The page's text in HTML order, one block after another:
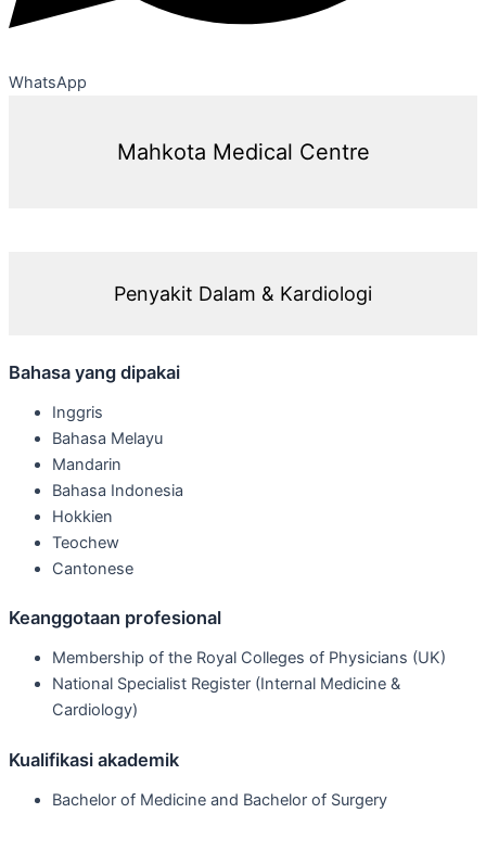
WhatsApp
Mahkota Medical Centre
Penyakit Dalam & Kardiologi
Bahasa yang dipakai
Inggris
Bahasa Melayu
Mandarin
Bahasa Indonesia
Hokkien
Teochew
Cantonese
Keanggotaan profesional
Membership of the Royal Colleges of Physicians (UK)
National Specialist Register (Internal Medicine &
Cardiology)
Kualifikasi akademik
Bachelor of Medicine and Bachelor of Surgery